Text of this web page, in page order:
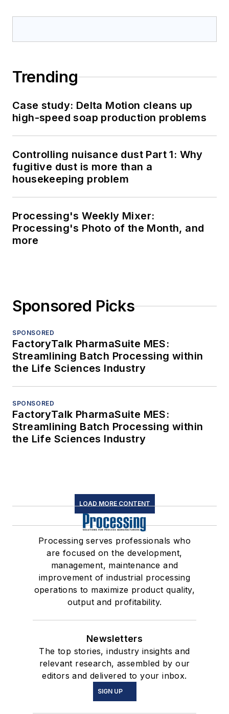
Trending
Case study: Delta Motion cleans up
high-speed soap production problems
Controlling nuisance dust Part 1: Why
fugitive dust is more than a
housekeeping problem
Processing's Weekly Mixer:
Processing's Photo of the Month, and
more
Sponsored Picks
SPONSORED
FactoryTalk PharmaSuite MES:
Streamlining Batch Processing within
the Life Sciences Industry
SPONSORED
FactoryTalk PharmaSuite MES:
Streamlining Batch Processing within
the Life Sciences Industry
LOAD MORE CONTENT
Processing serves professionals who
are focused on the development,
management, maintenance and
improvement of industrial processing
operations to maximize product quality,
output and profitability.
Newsletters
The top stories, industry insights and
relevant research, assembled by our
editors and delivered to your inbox.
SIGN UP